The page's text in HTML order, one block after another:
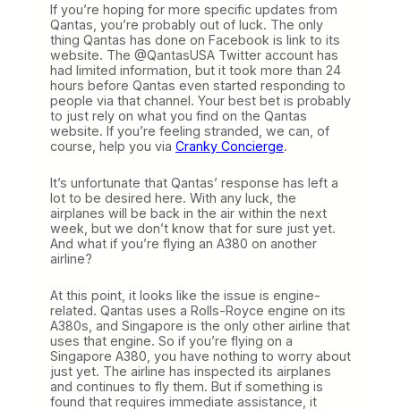
If you’re hoping for more specific updates from
Qantas, you’re probably out of luck. The only
thing Qantas has done on Facebook is link to its
website. The @QantasUSA Twitter account has
had limited information, but it took more than 24
hours before Qantas even started responding to
people via that channel. Your best bet is probably
to just rely on what you find on the Qantas
website. If you’re feeling stranded, we can, of
course, help you via Cranky Concierge.
It’s unfortunate that Qantas’ response has left a
lot to be desired here. With any luck, the
airplanes will be back in the air within the next
week, but we don’t know that for sure just yet.
And what if you’re flying an A380 on another
airline?
At this point, it looks like the issue is engine-
related. Qantas uses a Rolls-Royce engine on its
A380s, and Singapore is the only other airline that
uses that engine. So if you’re flying on a
Singapore A380, you have nothing to worry about
just yet. The airline has inspected its airplanes
and continues to fly them. But if something is
found that requires immediate assistance, it